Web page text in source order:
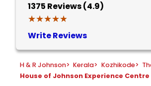
1375 Reviews (4.9)
★★★★★
★★★★★
Write Reviews
H & R Johnson> Kerala> Kozhikode>
House of Johnson Experience Centre